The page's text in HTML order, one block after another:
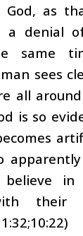
as
denial of
same
sees
all
is so
in
their